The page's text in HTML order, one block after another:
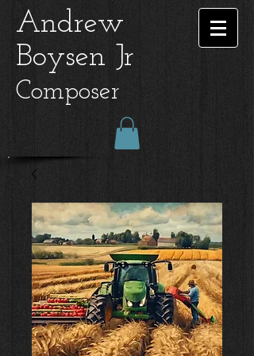
Andrew
Boysen Jr
Composer